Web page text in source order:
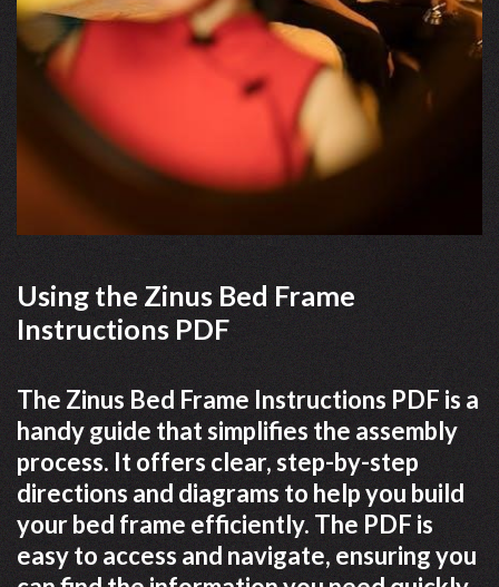
Using the Zinus Bed Frame
Instructions PDF
The Zinus Bed Frame Instructions PDF is a
handy guide that simplifies the assembly
process. It offers clear, step-by-step
directions and diagrams to help you build
your bed frame efficiently. The PDF is
easy to access and navigate, ensuring you